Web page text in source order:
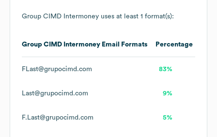
Group CIMD Intermoney uses at least 1 format(s):
Group CIMD Intermoney Email Formats Percentage
FLast@grupocimd.com 83%
Last@grupocimd.com 9%
F.Last@grupocimd.com 5%